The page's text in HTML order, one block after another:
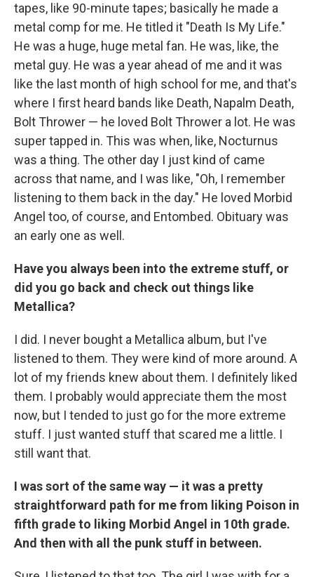
tapes, like 90-minute tapes; basically he made a
metal comp for me. He titled it "Death Is My Life."
He was a huge, huge metal fan. He was, like, the
metal guy. He was a year ahead of me and it was
like the last month of high school for me, and that's
where I first heard bands like Death, Napalm Death,
Bolt Thrower — he loved Bolt Thrower a lot. He was
super tapped in. This was when, like, Nocturnus
was a thing. The other day I just kind of came
across that name, and I was like, "Oh, I remember
listening to them back in the day." He loved Morbid
Angel too, of course, and Entombed. Obituary was
an early one as well.
Have you always been into the extreme stuff, or
did you go back and check out things like
Metallica?
I did. I never bought a Metallica album, but I've
listened to them. They were kind of more around. A
lot of my friends knew about them. I definitely liked
them. I probably would appreciate them the most
now, but I tended to just go for the more extreme
stuff. I just wanted stuff that scared me a little. I
still want that.
I was sort of the same way — it was a pretty
straightforward path for me from liking Poison in
fifth grade to liking Morbid Angel in 10th grade.
And then with all the punk stuff in between.